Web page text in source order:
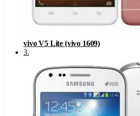
vivo V5 Lite (vivo 1609)
3.